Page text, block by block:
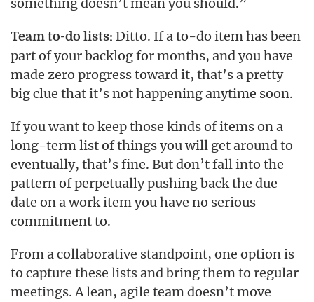
Team to-do lists: Ditto. If a to-do item has been
part of your backlog for months, and you have
made zero progress toward it, that’s a pretty
big clue that it’s not happening anytime soon.
If you want to keep those kinds of items on a
long-term list of things you will get around to
eventually, that’s fine. But don’t fall into the
pattern of perpetually pushing back the due
date on a work item you have no serious
commitment to.
From a collaborative standpoint, one option is
to capture these lists and bring them to regular
meetings. A lean, agile team doesn’t move